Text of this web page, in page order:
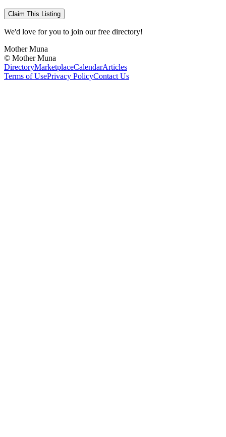
Claim This Listing
We'd love for you to join our free directory!
Mother Muna
© Mother Muna
DirectoryMarketplaceCalendarArticles
Terms of UsePrivacy PolicyContact Us